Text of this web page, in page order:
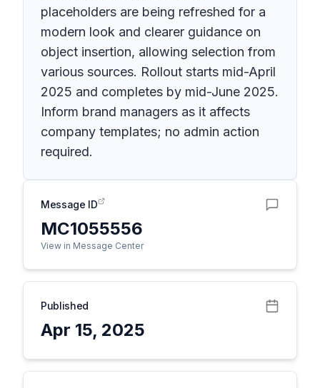
placeholders are being refreshed for a
modern look and clearer guidance on
object insertion, allowing selection from
various sources. Rollout starts mid-April
2025 and completes by mid-June 2025.
Inform brand managers as it affects
company templates; no admin action
required.
Message ID
MC1055556
View in Message Center
Published
Apr 15, 2025